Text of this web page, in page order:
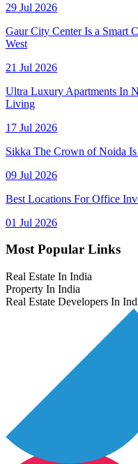
29 Jul 2026
Gaur City Center Is a Smart
West
21 Jul 2026
Ultra Luxury Apartments In
Living
17 Jul 2026
Sikka The Crown of Noida
09 Jul 2026
Best Locations For Office
01 Jul 2026
Most Popular Links
Real Estate In India
Property In India
Real Estate Developers In